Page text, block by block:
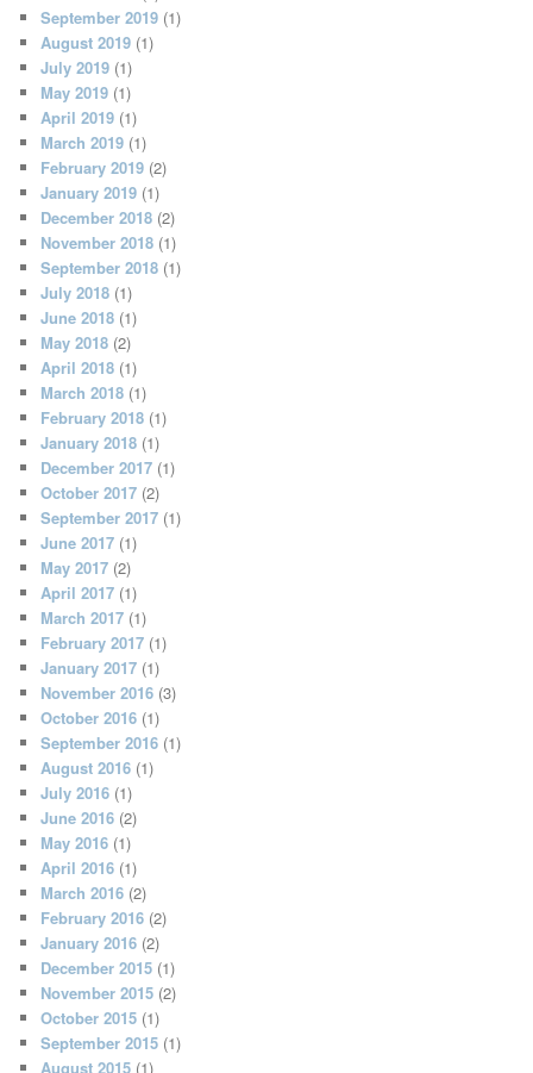
September 2019 (1)
August 2019 (1)
July 2019 (1)
May 2019 (1)
April 2019 (1)
March 2019 (1)
February 2019 (2)
January 2019 (1)
December 2018 (2)
November 2018 (1)
September 2018 (1)
July 2018 (1)
June 2018 (1)
May 2018 (2)
April 2018 (1)
March 2018 (1)
February 2018 (1)
January 2018 (1)
December 2017 (1)
October 2017 (2)
September 2017 (1)
June 2017 (1)
May 2017 (2)
April 2017 (1)
March 2017 (1)
February 2017 (1)
January 2017 (1)
November 2016 (3)
October 2016 (1)
September 2016 (1)
August 2016 (1)
July 2016 (1)
June 2016 (2)
May 2016 (1)
April 2016 (1)
March 2016 (2)
February 2016 (2)
January 2016 (2)
December 2015 (1)
November 2015 (2)
October 2015 (1)
September 2015 (1)
August 2015 (1)